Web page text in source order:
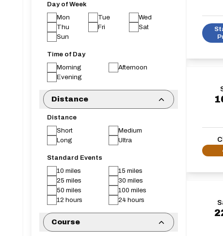
Day of Week
Mon
Tue
Wed
Thu
Fri
Sat
Sun
Time of Day
Morning
Afternoon
Evening
Distance
Distance
Short
Medium
Long
Ultra
Standard Events
10 miles
15 miles
25 miles
30 miles
50 miles
100 miles
12 hours
24 hours
Course